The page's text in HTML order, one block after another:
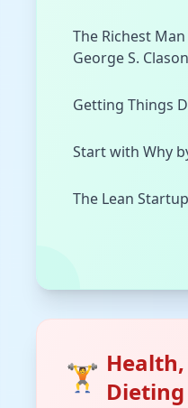
The Richest
George S. Clason
Getting Things
Start with Why
The Lean
🏋️ Dieting